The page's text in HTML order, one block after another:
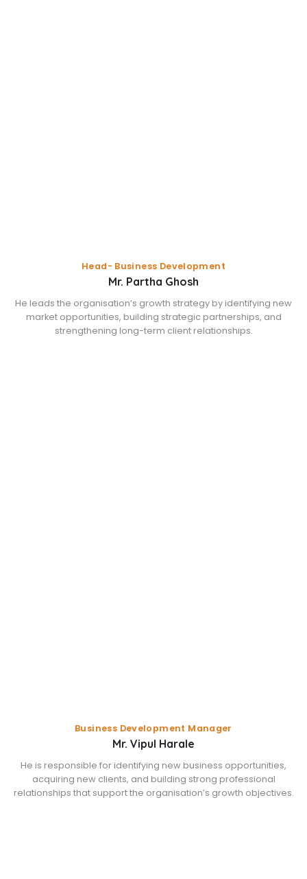
Head- Business Development
Mr. Partha Ghosh
He leads the organisation’s growth strategy by identifying new
market opportunities, building strategic partnerships, and
strengthening long-term client relationships.
Business Development Manager
Mr. Vipul Harale
He is responsible for identifying new business opportunities,
acquiring new clients, and building strong professional
relationships that support the organisation’s growth objectives.